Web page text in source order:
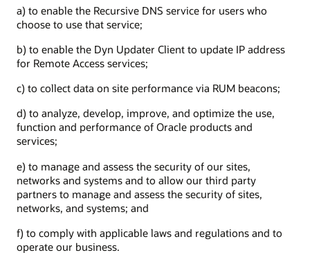
a) to enable the Recursive DNS service for users who
choose to use that service;
b) to enable the Dyn Updater Client to update IP address
for Remote Access services;
c) to collect data on site performance via RUM beacons;
d) to analyze, develop, improve, and optimize the use,
function and performance of Oracle products and
services;
e) to manage and assess the security of our sites,
networks and systems and to allow our third party
partners to manage and assess the security of sites,
networks, and systems; and
f) to comply with applicable laws and regulations and to
operate our business.